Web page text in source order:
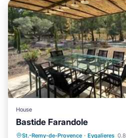
House
Bastide Farandole
St.-Remy-de-Provence · Eygalieres
Parking
Internet